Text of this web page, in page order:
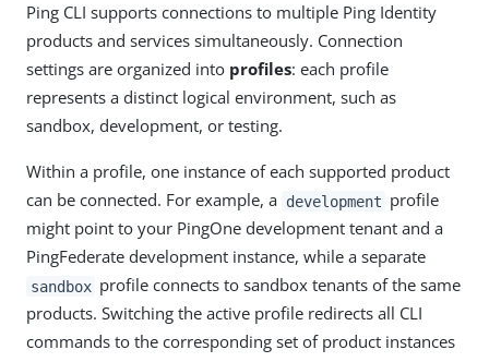
Ping CLI supports connections to multiple Ping Identity
products and services simultaneously. Connection
settings are organized into profiles: each profile
represents a distinct logical environment, such as
sandbox, development, or testing.
Within a profile, one instance of each supported product
can be connected. For example, a development profile
might point to your PingOne development tenant and a
PingFederate development instance, while a separate
sandbox profile connects to sandbox tenants of the same
products. Switching the active profile redirects all CLI
commands to the corresponding set of product instances